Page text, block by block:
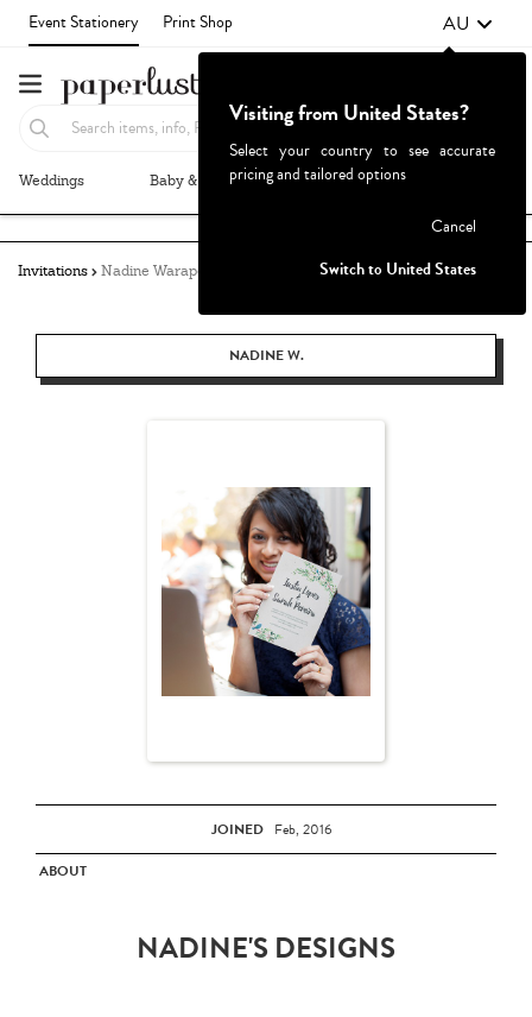
Event Stationery Print Shop AU
Weddings Baby & Kids Parties & Events
Invitations Nadine Warapen
NADINE W.
JOINED Feb, 2016
ABOUT
NADINE'S DESIGNS
Visiting from United States?
Select your country to see accurate
pricing and tailored options
Cancel
Switch to United States